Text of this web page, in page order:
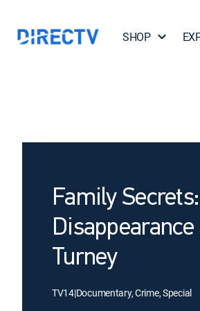
SHOP
Family
Turney
TV14|Documentary, Crime, Special